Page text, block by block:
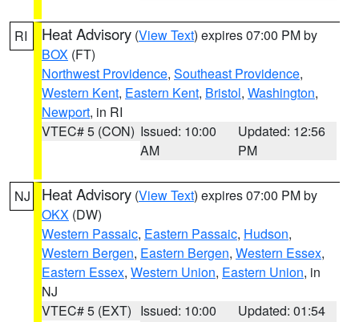
RI Heat Advisory (View Text) expires 07:00 PM by
BOX (FT)
Northwest Providence, Southeast Providence,
Western Kent, Eastern Kent, Bristol, Washington,
Newport, in RI
VTEC# 5 (CON) Issued: 10:00
AM
Updated: 12:56
PM
NJ Heat Advisory (View Text) expires 07:00 PM by
OKX (DW)
Western Passaic, Eastern Passaic, Hudson,
Western Bergen, Eastern Bergen, Western Essex,
Eastern Essex, Western Union, Eastern Union, in
NJ
VTEC# 5 (EXT) Issued: 10:00
Updated: 01:54